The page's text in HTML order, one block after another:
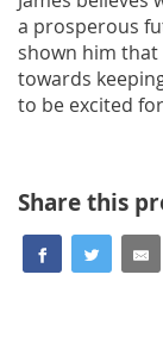
a prosperous
shown him
towards
to be excited
Share this